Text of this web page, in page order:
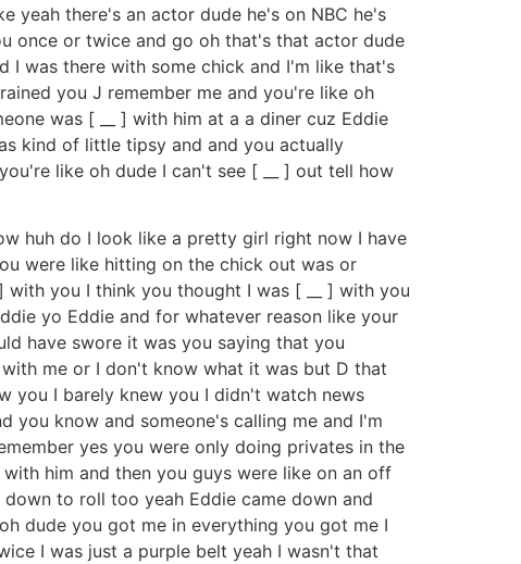
yeah there's an actor dude he's on NBC he's
once or twice and go oh that's that actor dude
I was there with some chick and I'm like that's
you J remember me and you're like oh
was [ __ ] with him at a a diner cuz Eddie
kind of little tipsy and and you actually
like oh dude I can't see [ __ ] out tell how
huh do I look like a pretty girl right now I have
were like hitting on the chick out was or
you I think you thought I was [ __ ] with you
yo Eddie and for whatever reason like your
have swore it was you saying that you
me or I don't know what it was but D that
you I barely knew you I didn't watch news
know and someone's calling me and I'm
yes you were only doing privates in the
him and then you guys were like on an off
to roll too yeah Eddie came down and
dude you got me in everything you got me I
I was just a purple belt yeah I wasn't that